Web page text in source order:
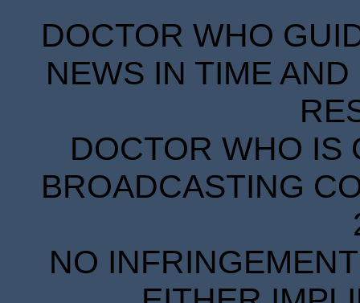
DOCTOR WHO
NEWS IN TIME
DOCTOR WHO IS
BROADCASTING
NO